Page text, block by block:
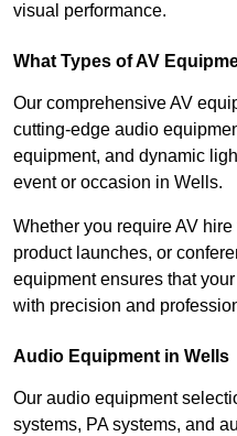
visual performance.
What Types of AV
Our comprehensive AV
cutting-edge audio
equipment, and dynamic
event or occasion in Wells.
Whether you require AV
product launches, or
equipment ensures that
with precision and
Audio Equipment in Wells
Our audio equipment
systems, PA systems, and